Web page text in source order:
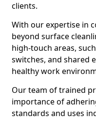
clients.
With our expertise in
beyond surface
high-touch areas,
switches, and shared
healthy work
Our team of trained
importance of
standards and uses